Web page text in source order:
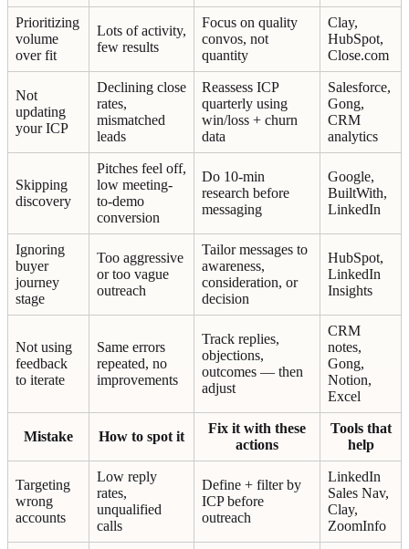
Prioritizing
volume
over fit
Lots of activity,
few results
Focus on quality
convos, not
quantity
Clay,
HubSpot,
Close.com
Not
updating
your ICP
Declining close
rates,
mismatched
leads
Reassess ICP
quarterly using
win/loss + churn
data
Salesforce,
Gong,
CRM
analytics
Skipping
discovery
Pitches feel off,
low meeting-
to-demo
conversion
Do 10-min
research before
messaging
Google,
BuiltWith,
LinkedIn
Ignoring
buyer
journey
stage
Too aggressive
or too vague
outreach
Tailor messages to
awareness,
consideration, or
decision
HubSpot,
LinkedIn
Insights
Not using
feedback
to iterate
Same errors
repeated, no
improvements
Track replies,
objections,
outcomes — then
adjust
CRM
notes,
Gong,
Notion,
Excel
Mistake How to spot it
Fix it with these
actions
Tools that
help
Targeting
wrong
accounts
Low reply
rates,
unqualified
calls
Define + filter by
ICP before
outreach
LinkedIn
Sales Nav,
Clay,
ZoomInfo